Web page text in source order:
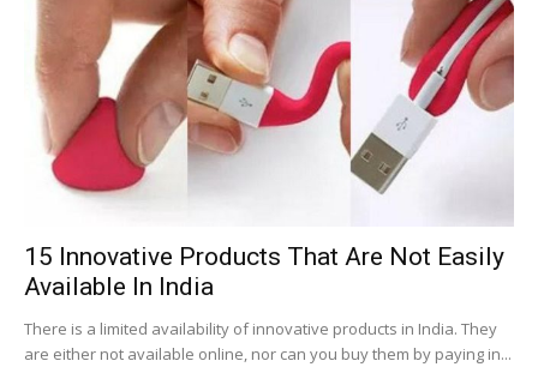
15 Innovative Products That Are Not Easily
Available In India
There is a limited availability of innovative products in India. They
are either not available online, nor can you buy them by paying in...